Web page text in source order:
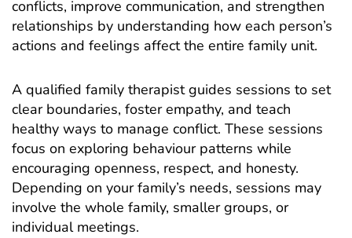
conflicts, improve communication, and strengthen
relationships by understanding how each person’s
actions and feelings affect the entire family unit.
A qualified family therapist guides sessions to set
clear boundaries, foster empathy, and teach
healthy ways to manage conflict. These sessions
focus on exploring behaviour patterns while
encouraging openness, respect, and honesty.
Depending on your family’s needs, sessions may
involve the whole family, smaller groups, or
individual meetings.